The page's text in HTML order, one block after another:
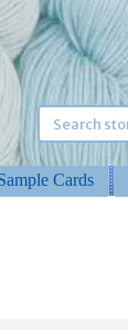
Cards